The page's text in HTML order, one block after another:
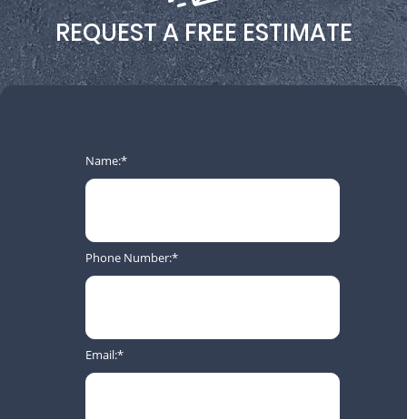
REQUEST A FREE ESTIMATE
Name:
Phone Number:
Email: